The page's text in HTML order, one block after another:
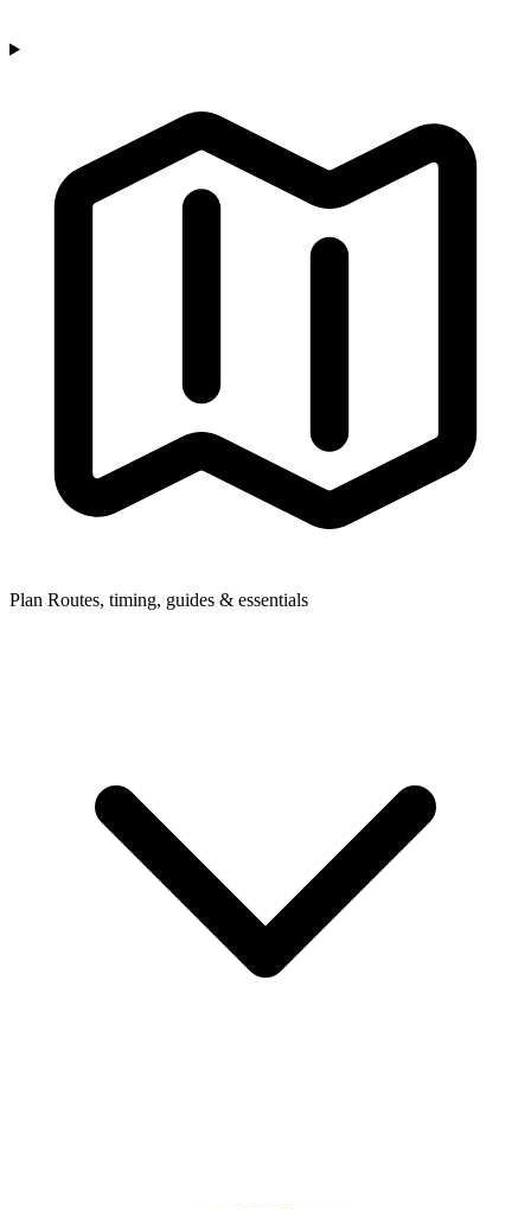
Plan Routes, timing, guides & essentials